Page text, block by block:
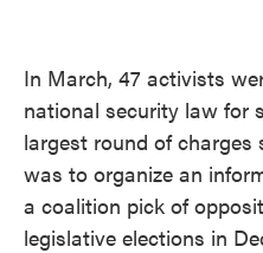
In March, 47 activists
national security law for
largest round of charges
was to organize an
a coalition pick of
legislative elections in